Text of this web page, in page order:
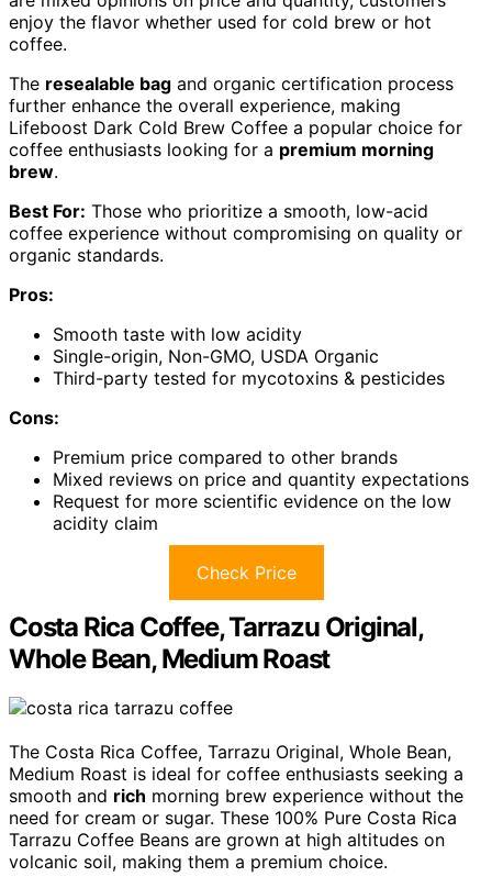
enjoy the flavor whether used for cold brew or hot
coffee.
The resealable bag and organic certification process
further enhance the overall experience, making
Lifeboost Dark Cold Brew Coffee a popular choice for
coffee enthusiasts looking for a premium morning
brew.
Best For: Those who prioritize a smooth, low-acid
coffee experience without compromising on quality or
organic standards.
Pros:
Smooth taste with low acidity
Single-origin, Non-GMO, USDA Organic
Third-party tested for mycotoxins & pesticides
Cons:
Premium price compared to other brands
Mixed reviews on price and quantity expectations
Request for more scientific evidence on the low
acidity claim
Check Price
Costa Rica Coffee, Tarrazu Original,
Whole Bean, Medium Roast
The Costa Rica Coffee, Tarrazu Original, Whole Bean,
Medium Roast is ideal for coffee enthusiasts seeking a
smooth and rich morning brew experience without the
need for cream or sugar. These 100% Pure Costa Rica
Tarrazu Coffee Beans are grown at high altitudes on
volcanic soil, making them a premium choice.